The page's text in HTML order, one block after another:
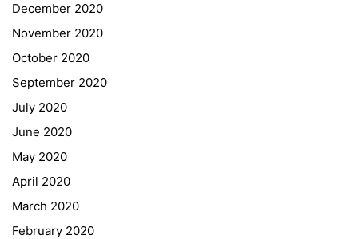
December 2020
November 2020
October 2020
September 2020
July 2020
June 2020
May 2020
April 2020
March 2020
February 2020